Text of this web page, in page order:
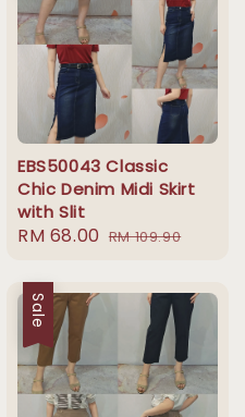
EBS50043 Classic
Chic Denim Midi Skirt
with Slit
Sale
RM 68.00 Regular
RM 109.90
Sale